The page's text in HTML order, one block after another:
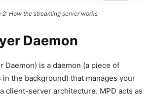
2: How the streaming server works
Daemon
Daemon) is a daemon (a piece of
the background) that manages your
client-server architecture. MPD acts as